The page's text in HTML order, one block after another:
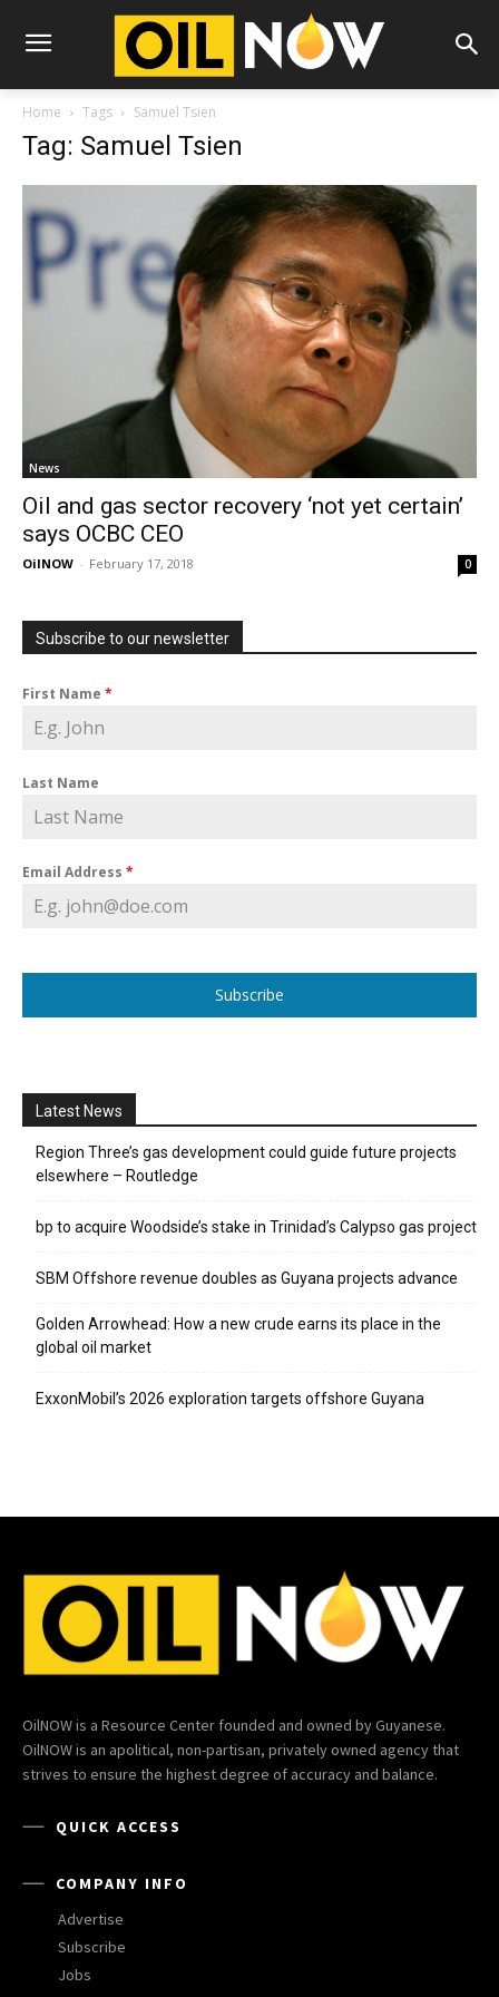
Home Tags Samuel Tsien
Tag: Samuel Tsien
News
Oil and gas sector recovery ‘not yet certain’
says OCBC CEO
OilNOW - February 17, 2018 0
Subscribe to our newsletter
First Name *
Last Name
Email Address *
Subscribe
Latest News
Region Three’s gas development could guide future projects
elsewhere – Routledge
bp to acquire Woodside’s stake in Trinidad’s Calypso gas project
SBM Offshore revenue doubles as Guyana projects advance
Golden Arrowhead: How a new crude earns its place in the
global oil market
ExxonMobil’s 2026 exploration targets offshore Guyana
OilNOW is a Resource Center founded and owned by Guyanese.
OilNOW is an apolitical, non-partisan, privately owned agency that
strives to ensure the highest degree of accuracy and balance.
QUICK ACCESS
COMPANY INFO
Advertise
Subscribe
Jobs